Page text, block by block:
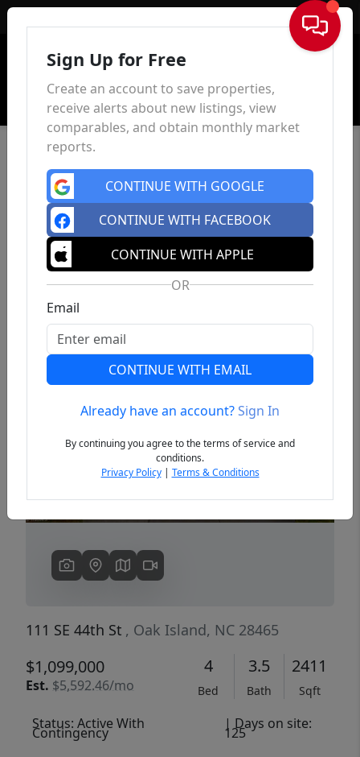
Sign In
Previous
111 SE 44th St , Oak Island, NC 28465
$1,099,000
Est. $5,592.46/mo
4
Bed
3.5
Bath
2411
Sqft
Status: Active With
Contingency
| Days on site:
125
Sign Up for Free
Create an account to save properties,
receive alerts about new listings, view
comparables, and obtain monthly market
reports.
CONTINUE WITH GOOGLE
CONTINUE WITH FACEBOOK
CONTINUE WITH APPLE
OR
Email
CONTINUE WITH EMAIL
Already have an account?Sign In
By continuing you agree to the terms of service and
conditions.
Privacy Policy| Terms & Conditions